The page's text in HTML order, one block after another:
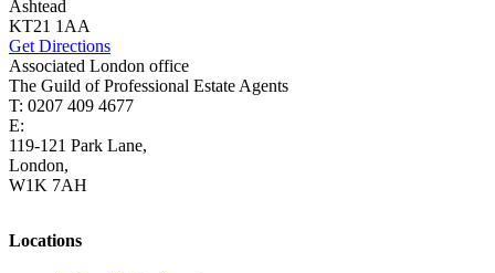
Ashtead
KT21 1AA
Get Directions
Associated London office
The Guild of Professional Estate Agents
T: 0207 409 4677
E:
119-121 Park Lane,
London,
W1K 7AH
Locations